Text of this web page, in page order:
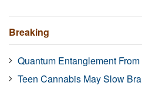
Breaking
Quantum Entanglement
Teen Cannabis May Slow